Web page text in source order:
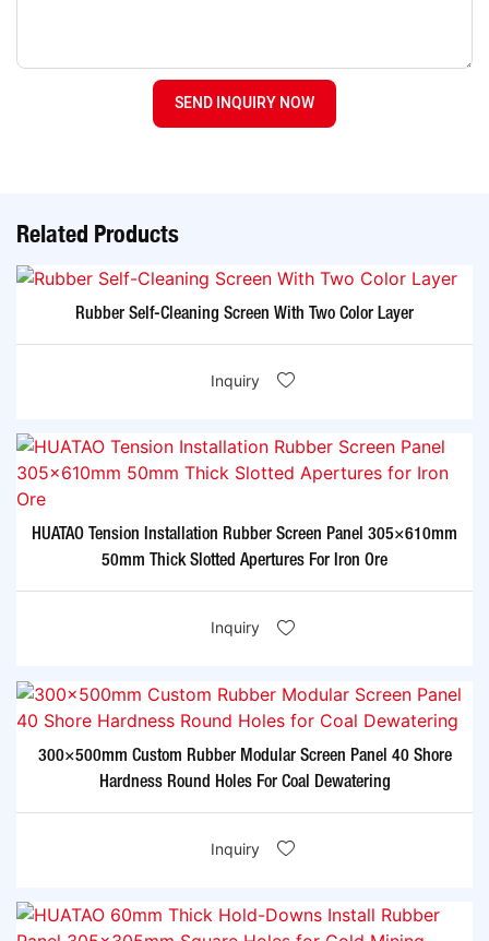
SEND INQUIRY NOW
Related Products
Rubber Self-Cleaning Screen With Two Color Layer
Inquiry
HUATAO Tension Installation Rubber Screen Panel 305×610mm
50mm Thick Slotted Apertures For Iron Ore
Inquiry
300×500mm Custom Rubber Modular Screen Panel 40 Shore
Hardness Round Holes For Coal Dewatering
Inquiry